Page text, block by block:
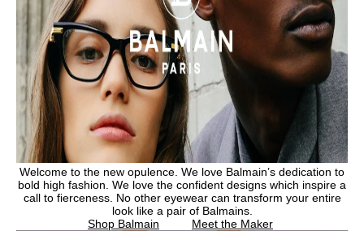
Welcome to the new opulence. We love Balmain’s dedication to
bold high fashion. We love the confident designs which inspire a
call to fierceness. No other eyewear can transform your entire
look like a pair of Balmains.
Shop Balmain
Meet the Maker